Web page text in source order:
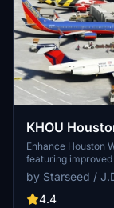
KHOU
Enhance Houston
featuring
labels for airlines
2,200 hand-
Created by
by Starseed /
4.4